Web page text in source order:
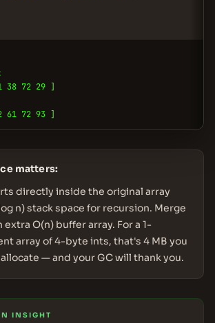
38 72 29 ]
61 72 93 ]
matters:
directly inside the original array
n) stack space for recursion. Merge
O(n) buffer array. For a 1-
array of 4-byte ints, that's 4 MB you
— and your GC will thank you.
INSIGHT